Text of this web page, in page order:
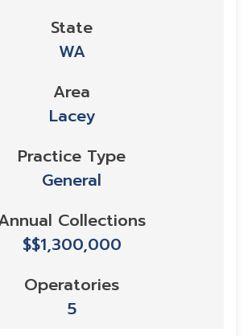
State
WA
Area
Lacey
Practice Type
General
Collections
$$1,300,000
Operatories
5